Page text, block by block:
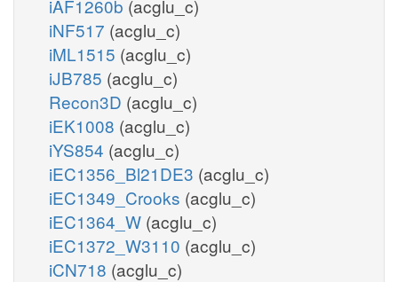
iAF1260b (acglu_c)
iNF517 (acglu_c)
iML1515 (acglu_c)
iJB785 (acglu_c)
Recon3D (acglu_c)
iEK1008 (acglu_c)
iYS854 (acglu_c)
iEC1356_Bl21DE3 (acglu_c)
iEC1349_Crooks (acglu_c)
iEC1364_W (acglu_c)
iEC1372_W3110 (acglu_c)
iCN718 (acglu_c)